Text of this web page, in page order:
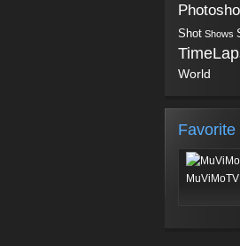
Shot Shows
World
Favorite